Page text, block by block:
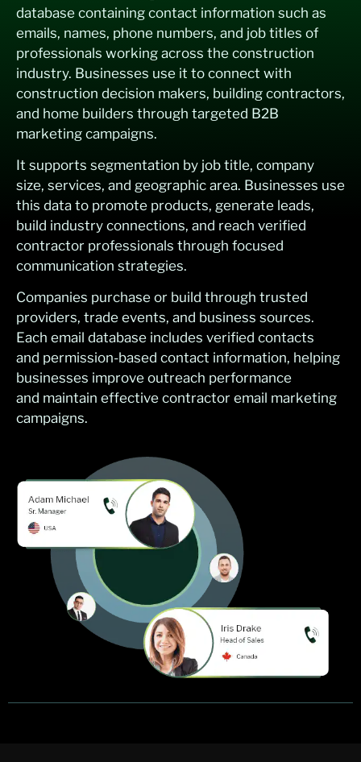
database containing contact information such as
emails, names, phone numbers, and job titles of
professionals working across the construction
industry. Businesses use it to connect with
construction decision makers, building contractors,
and home builders through targeted B2B
marketing campaigns.
It supports segmentation by job title, company
size, services, and geographic area. Businesses use
this data to promote products, generate leads,
build industry connections, and reach verified
contractor professionals through focused
communication strategies.
Companies purchase or build through trusted
providers, trade events, and business sources.
Each email database includes verified contacts
and permission-based contact information, helping
businesses improve outreach performance
and maintain effective contractor email marketing
campaigns.